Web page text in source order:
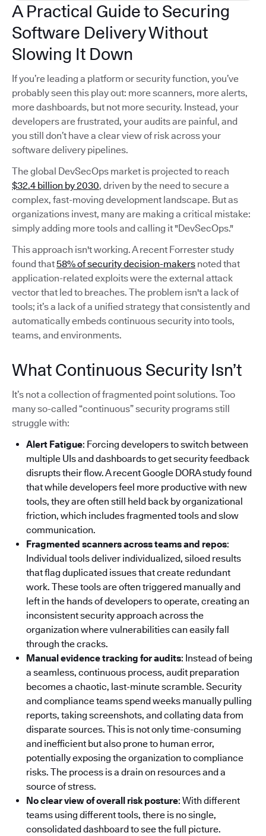
A Practical Guide to Securing
Software Delivery Without
Slowing It Down
If you’re leading a platform or security function, you’ve
probably seen this play out: more scanners, more alerts,
more dashboards, but not more security. Instead, your
developers are frustrated, your audits are painful, and
you still don’t have a clear view of risk across your
software delivery pipelines.
The global DevSecOps market is projected to reach
$32.4 billion by 2030, driven by the need to secure a
complex, fast-moving development landscape. But as
organizations invest, many are making a critical mistake:
simply adding more tools and calling it "DevSecOps."
This approach isn't working. A recent Forrester study
found that58% of security decision-makers noted that
application-related exploits were the external attack
vector that led to breaches. The problem isn't a lack of
tools; it’s a lack of a unified strategy that consistently and
automatically embeds continuous security into tools,
teams, and environments.
What Continuous Security Isn’t
It’s not a collection of fragmented point solutions. Too
many so-called “continuous” security programs still
struggle with:
Alert Fatigue: Forcing developers to switch between
multiple UIs and dashboards to get security feedback
disrupts their flow. A recent Google DORA study found
that while developers feel more productive with new
tools, they are often still held back by organizational
friction, which includes fragmented tools and slow
communication.
Fragmented scanners across teams and repos:
Individual tools deliver individualized, siloed results
that flag duplicated issues that create redundant
work. These tools are often triggered manually and
left in the hands of developers to operate, creating an
inconsistent security approach across the
organization where vulnerabilities can easily fall
through the cracks.
Manual evidence tracking for audits: Instead of being
a seamless, continuous process, audit preparation
becomes a chaotic, last-minute scramble. Security
and compliance teams spend weeks manually pulling
reports, taking screenshots, and collating data from
disparate sources. This is not only time-consuming
and inefficient but also prone to human error,
potentially exposing the organization to compliance
risks. The process is a drain on resources and a
source of stress.
No clear view of overall risk posture: With different
teams using different tools, there is no single,
consolidated dashboard to see the full picture.